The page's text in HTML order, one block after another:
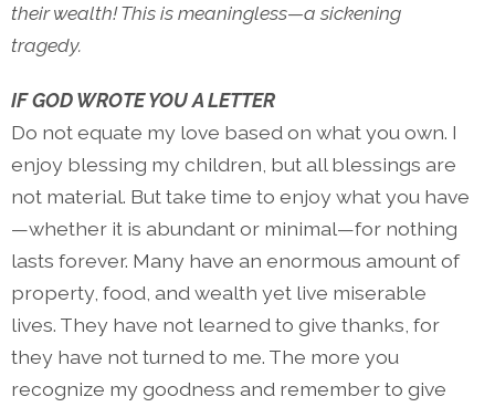
their wealth! This is meaningless—a sickening
tragedy.
IF GOD WROTE YOU A LETTER
Do not equate my love based on what you own. I
enjoy blessing my children, but all blessings are
not material. But take time to enjoy what you have
—whether it is abundant or minimal—for nothing
lasts forever. Many have an enormous amount of
property, food, and wealth yet live miserable
lives. They have not learned to give thanks, for
they have not turned to me. The more you
recognize my goodness and remember to give